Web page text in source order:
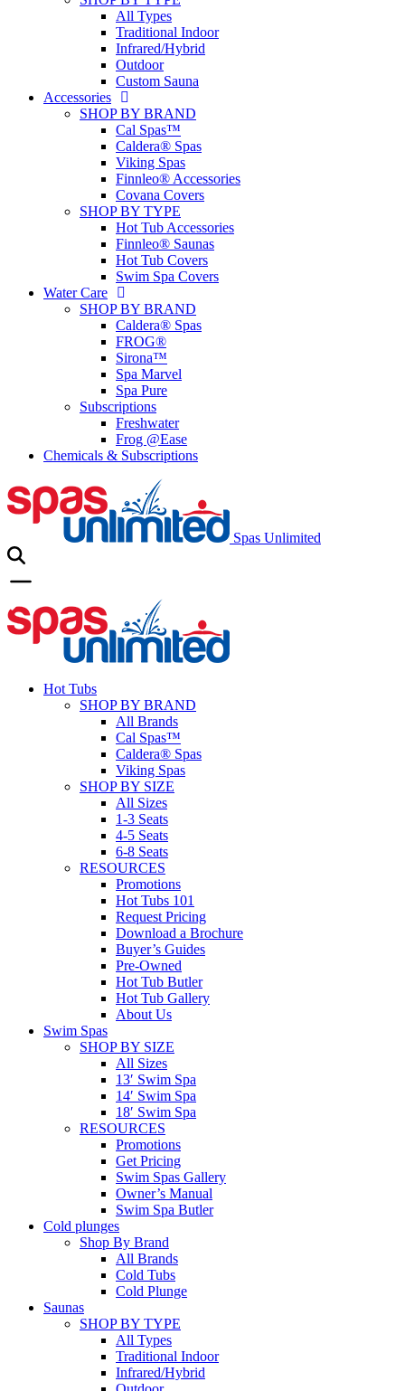
All Types
Traditional Indoor
Infrared/Hybrid
Outdoor
Custom Sauna
Accessories
SHOP BY BRAND
Cal Spas™
Caldera® Spas
Viking Spas
Finnleo® Accessories
Covana Covers
SHOP BY TYPE
Hot Tub Accessories
Finnleo® Saunas
Hot Tub Covers
Swim Spa Covers
Water Care
SHOP BY BRAND
Caldera® Spas
FROG®
Sirona™
Spa Marvel
Spa Pure
Subscriptions
Freshwater
Frog @Ease
Chemicals & Subscriptions
Spas Unlimited
Hot Tubs
SHOP BY BRAND
All Brands
Cal Spas™
Caldera® Spas
Viking Spas
SHOP BY SIZE
All Sizes
1-3 Seats
4-5 Seats
6-8 Seats
RESOURCES
Promotions
Hot Tubs 101
Request Pricing
Download a Brochure
Buyer’s Guides
Pre-Owned
Hot Tub Butler
Hot Tub Gallery
About Us
Swim Spas
SHOP BY SIZE
All Sizes
13′ Swim Spa
14′ Swim Spa
18′ Swim Spa
RESOURCES
Promotions
Get Pricing
Swim Spas Gallery
Owner’s Manual
Swim Spa Butler
Cold plunges
Shop By Brand
All Brands
Cold Tubs
Cold Plunge
Saunas
SHOP BY TYPE
All Types
Traditional Indoor
Infrared/Hybrid